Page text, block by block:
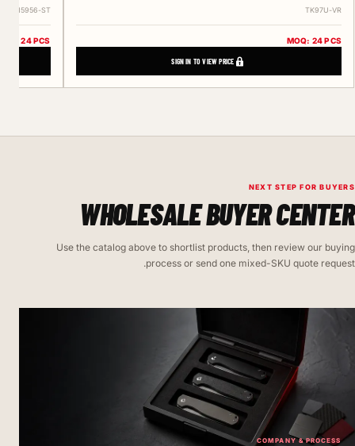
TK97U-VR
MOQ: 24 PCS
SIGN IN TO VIEW PRICE
15956-ST
24 PCS
NEXT STEP FOR BUYERS
WHOLESALE BUYER CENTER
Use the catalog above to shortlist products, then review our buying
process or send one mixed-SKU quote request.
COMPANY & PROCESS